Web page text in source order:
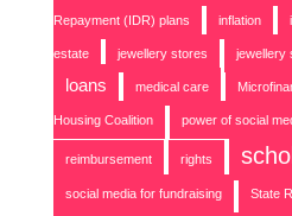
Repayment (IDR) plans inflation
estate jewellery stores jewellery
loans medical care
Housing Coalition power of social
reimbursement rights
social media for fundraising State